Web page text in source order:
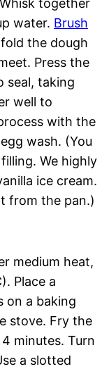
together
water. Brush
the dough
Press the
seal, taking
well to
with the
wash. (You
We highly
ice cream.
from the pan.)
medium heat,
Place a
on a baking
stove. Fry the
minutes. Turn
a slotted